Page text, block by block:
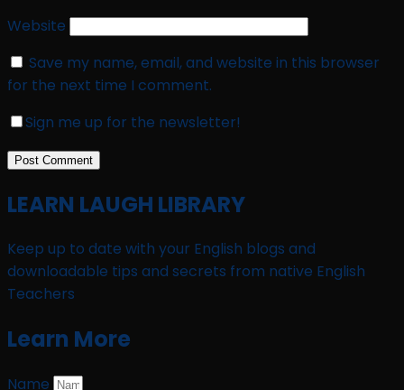
Website
Save my name, email, and website in this browser
for the next time I comment.
Sign me up for the newsletter!
LEARN LAUGH LIBRARY
Keep up to date with your English blogs and
downloadable tips and secrets from native English
Teachers
Learn More
Name